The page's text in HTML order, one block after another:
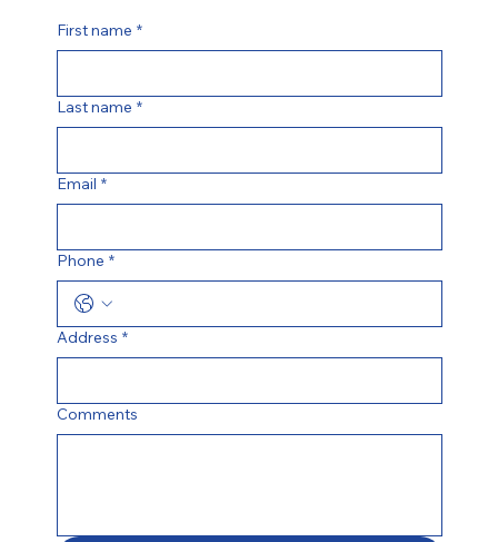
First name *
Last name *
Email *
Phone *
Address *
Comments